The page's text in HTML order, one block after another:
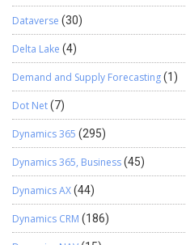
Dataverse (30)
Delta Lake (4)
Demand and Supply Forecasting(1)
Dot Net(7)
Dynamics 365 (295)
Dynamics 365, Business(45)
Dynamics AX(44)
Dynamics CRM (186)